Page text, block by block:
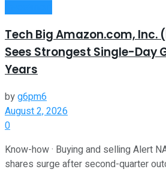
Tech Big Amazon.com, Inc.
Sees Strongest Single-Day
Years
byg6pm6
August 2, 2026
0
Know-how · Buying and selling Alert
shares surge after second-quarter